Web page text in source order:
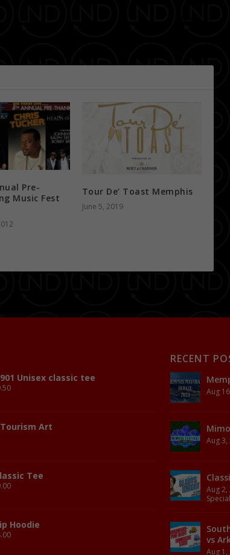
Pre-
Music Fest
Tour De’ Toast Memphis
June 5, 2019
Unisex classic tee
Art
Tee
Hoodie
RECENT
Aug
Aug 3,
Aug 2,
vs
Aug 1,